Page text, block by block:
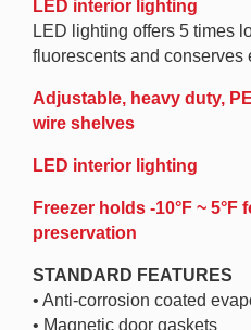
LED interior lighting
LED lighting offers 5 times
fluorescents and conserves
Adjustable, heavy duty,
wire shelves
LED interior lighting
Freezer holds -10°F ~
preservation
STANDARD FEATURES
• Anti-corrosion coated
• Magnetic door gaskets